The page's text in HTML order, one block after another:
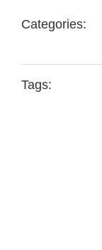
Categories:
Tags: